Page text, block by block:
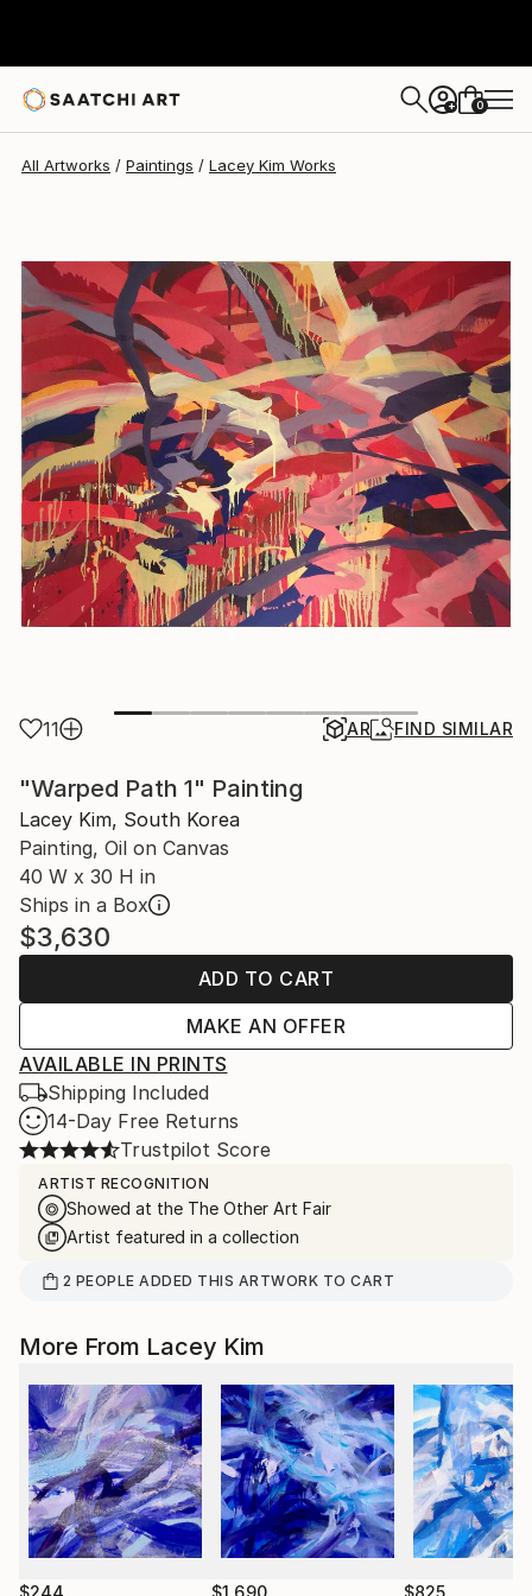
+ 0
All Artworks Paintings Lacey Kim Works
11 AR FIND SIMILAR
"Warped Path 1" Painting
Lacey Kim, South Korea
Painting, Oil on Canvas
40 W x 30 H in
Ships in a Box
$3,630
ADD TO CART
MAKE AN OFFER
AVAILABLE IN PRINTS
Shipping Included
14-Day Free Returns
Trustpilot Score
ARTIST RECOGNITION
Showed at the The Other Art Fair
Artist featured in a collection
2 PEOPLE ADDED THIS ARTWORK TO CART
More From Lacey Kim
$244 $1,690 $825